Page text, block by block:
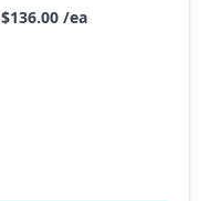
$136.00 /ea